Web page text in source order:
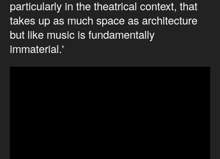
particularly in the theatrical context, that
takes up as much space as architecture
but like music is fundamentally
immaterial.'